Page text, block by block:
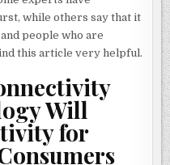
while others say that it
people who are
this article very helpful.
Will
for